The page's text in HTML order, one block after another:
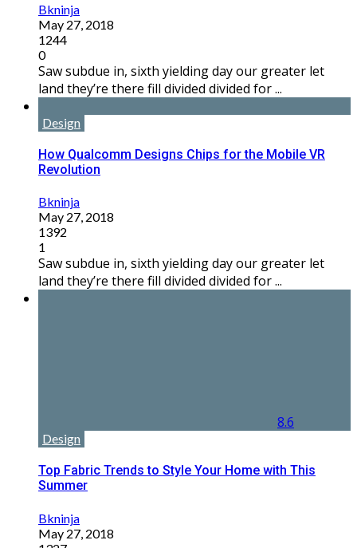
Bkninja
May 27, 2018
1244
0
Saw subdue in, sixth yielding day our greater let
land they’re there fill divided divided for ...
Design
How Qualcomm Designs Chips for the Mobile VR
Revolution
Bkninja
May 27, 2018
1392
1
Saw subdue in, sixth yielding day our greater let
land they’re there fill divided divided for ...
8.6
Design
Top Fabric Trends to Style Your Home with This
Summer
Bkninja
May 27, 2018